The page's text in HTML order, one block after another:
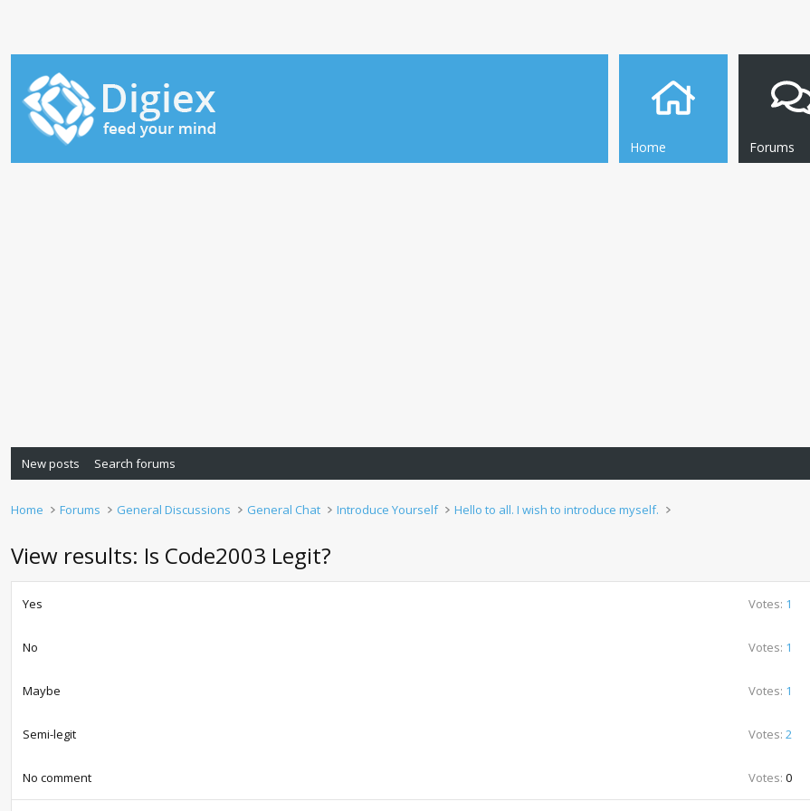
Home Forums
New posts Search forums
Home Forums General Discussions General Chat Introduce Yourself Hello to all. I wish to introduce myself.
View results: Is Code2003 Legit?
Yes Votes: 1
No Votes: 1
Maybe Votes: 1
Semi-legit Votes: 2
No comment Votes: 0